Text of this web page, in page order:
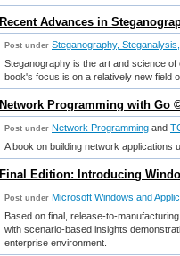
Recent Advances in
Post under Steganography,
Steganography is the art and science
book's focus is on a relatively new field
Network Programming with Go
Post under Network Programming and
A book on building network applications
Final Edition: Introducing
Post under Microsoft Windows and
Based on final, release-to-
with scenario-based insights
enterprise environment.